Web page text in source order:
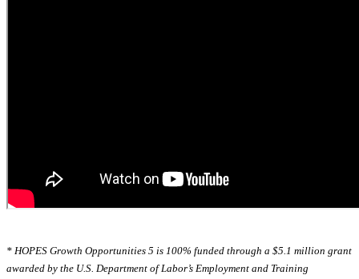
* HOPES Growth Opportunities 5 is 100% funded through a $5.1 million grant
awarded by the U.S. Department of Labor’s Employment and Training